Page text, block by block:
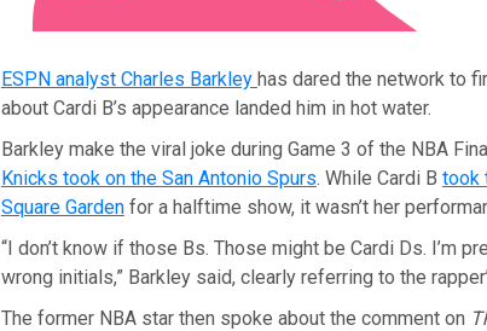
ESPN analyst Charles Barkley has dared the network to
about Cardi B’s appearance landed him in hot water.
Barkley make the viral joke during Game 3 of the NBA
Knicks took on the San Antonio Spurs. While Cardi B took
Square Gardenfor a halftime show, it wasn’t her
“I don’t know if those Bs. Those might be Cardi Ds. I’m
wrong initials,” Barkley said, clearly referring to the
The former NBA star then spoke about the comment on